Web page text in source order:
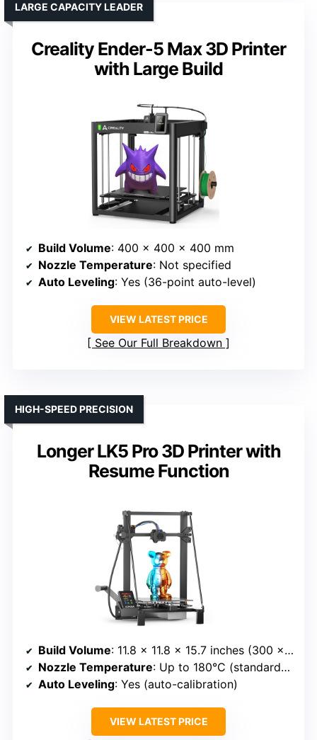
Creality Ender-5 Max 3D Printer
with Large Build
LARGE CAPACITY LEADER
Build Volume: 400 x 400 x 400 mm
Nozzle Temperature: Not specified
Auto Leveling: Yes (36-point auto-level)
VIEW LATEST PRICE
See Our Full Breakdown
Longer LK5 Pro 3D Printer with
Resume Function
HIGH-SPEED PRECISION
Build Volume: 11.8 x 11.8 x 15.7 inches (300 x 300 x 400 mm)
Nozzle Temperature: Up to 180°C (standard), supports various materials
Auto Leveling: Yes (auto-calibration)
VIEW LATEST PRICE